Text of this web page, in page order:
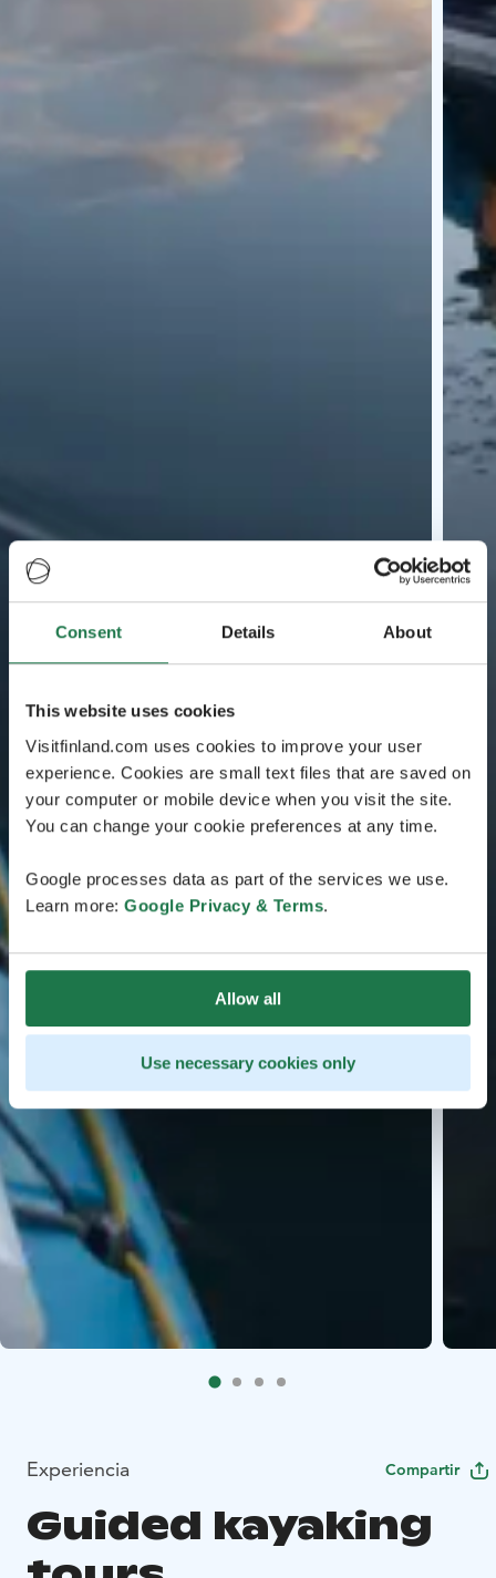
Consent Details About
This website uses cookies
Visitfinland.com uses cookies to improve your user
experience. Cookies are small text files that are saved on
your computer or mobile device when you visit the site.
You can change your cookie preferences at any time.
Google processes data as part of the services we use.
Learn more: Google Privacy & Terms.
Allow all
Use necessary cookies only
Experiencia Compartir
Guided kayaking